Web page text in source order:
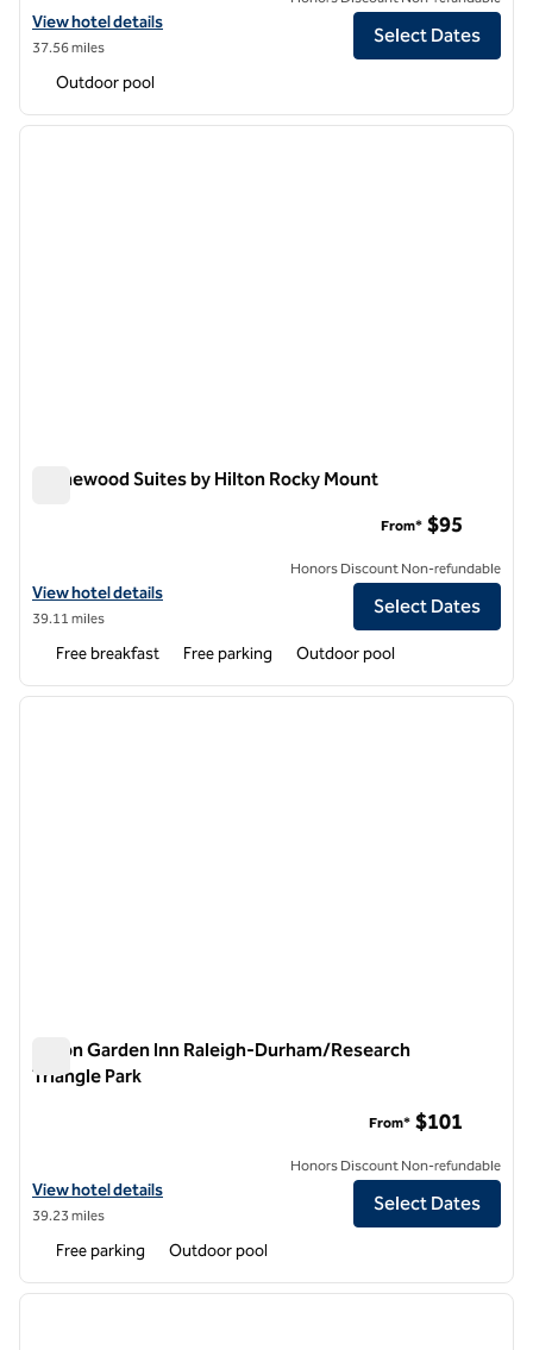
View hotel details for Hilton Durham near Duke University
View hotel details
37.56 miles
Select Dates
Outdoor pool
1 of 12
next
Homewood Suites by Hilton Rocky Mount
View hotel details for Homewood Suites by Hilton Rocky Mount
View hotel details
39.11 miles
From* $95
Honors Discount Non-refundable
Select Dates
Free breakfast Free parking Outdoor pool
1 of 12
next
Hilton Garden Inn Raleigh-Durham/Research
Triangle Park
View hotel details for Hilton Garden Inn Raleigh-Durham/Research
View hotel details
39.23 miles
From* $101
Honors Discount Non-refundable
Select Dates
Free parking Outdoor pool
1 of 12
next